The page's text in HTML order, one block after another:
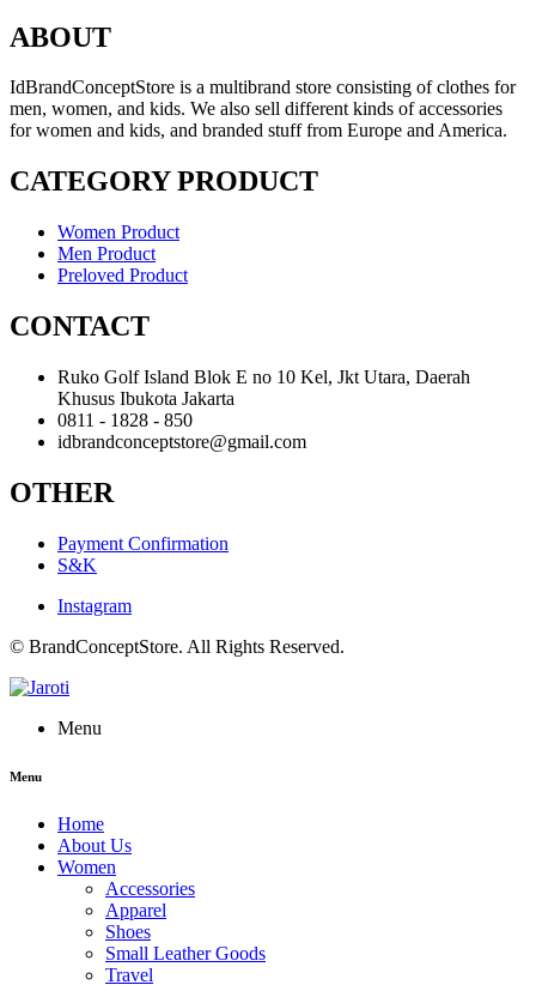
ABOUT
IdBrandConceptStore is a multibrand store consisting of clothes for
men, women, and kids. We also sell different kinds of accessories
for women and kids, and branded stuff from Europe and America.
CATEGORY PRODUCT
Women Product
Men Product
Preloved Product
CONTACT
Ruko Golf Island Blok E no 10 Kel, Jkt Utara, Daerah
Khusus Ibukota Jakarta
0811 - 1828 - 850
idbrandconceptstore@gmail.com
OTHER
Payment Confirmation
S&K
Instagram
© BrandConceptStore. All Rights Reserved.
Menu
Menu
Home
About Us
Women
Accessories
Apparel
Shoes
Small Leather Goods
Travel